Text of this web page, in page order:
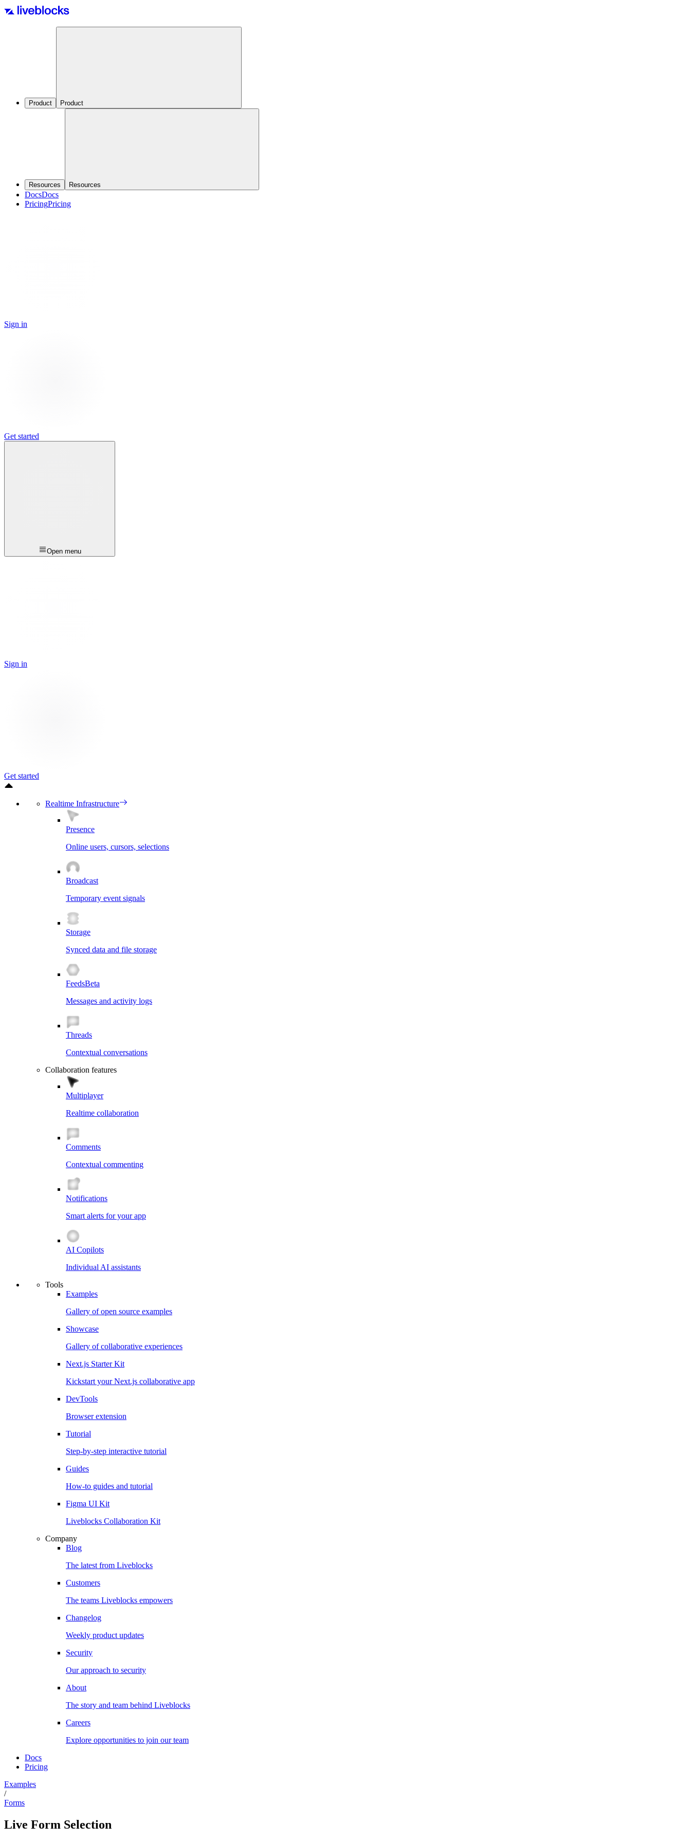
Product Product
Resources Resources
DocsDocs
PricingPricing
Sign in
Get started
Open menu
Sign in
Get started
Realtime Infrastructure
Presence
Online users, cursors, selections
Broadcast
Temporary event signals
Storage
Synced data and file storage
FeedsBeta
Messages and activity logs
Threads
Contextual conversations
Collaboration features
Multiplayer
Realtime collaboration
Comments
Contextual commenting
Notifications
Smart alerts for your app
AI Copilots
Individual AI assistants
Tools
Examples
Gallery of open source examples
Showcase
Gallery of collaborative experiences
Next.js Starter Kit
Kickstart your Next.js collaborative app
DevTools
Browser extension
Tutorial
Step-by-step interactive tutorial
Guides
How-to guides and tutorial
Figma UI Kit
Liveblocks Collaboration Kit
Company
Blog
The latest from Liveblocks
Customers
The teams Liveblocks empowers
Changelog
Weekly product updates
Security
Our approach to security
About
The story and team behind Liveblocks
Careers
Explore opportunities to join our team
Docs
Pricing
Examples
/
Forms
Live Form Selection